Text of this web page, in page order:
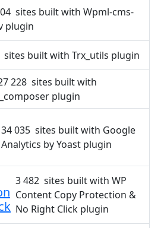
sites built with Wpml-cms-
plugin
sites built with Trx_utils plugin
228 sites built with
plugin
34 035 sites built with Google
Analytics by Yoast plugin
3 482 sites built with WP
Content Copy Protection &
No Right Click plugin